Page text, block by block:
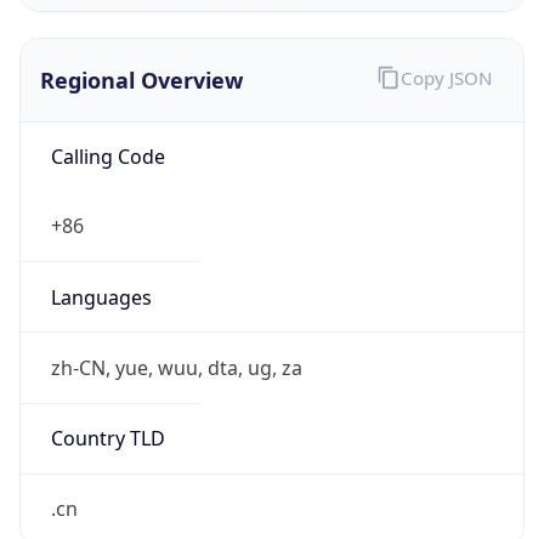
Regional Overview
Calling Code
+86
Languages
zh-CN, yue, wuu, dta, ug, za
Country TLD
.cn
Copy JSON